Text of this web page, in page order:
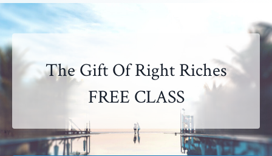
The Gift Of Right Riches
FREE CLASS